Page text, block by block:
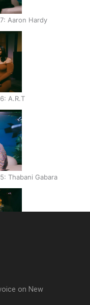
Aaron Hardy
A.R.T
Thabani Gabara
Mai by The Shades ft
on New